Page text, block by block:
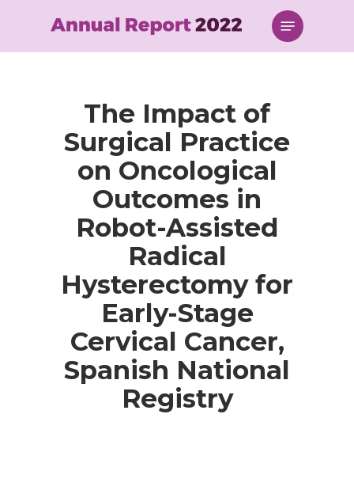
content
Menu
The Impact of
Surgical Practice
on Oncological
Outcomes in
Robot-Assisted
Radical
Hysterectomy for
Early-Stage
Cervical Cancer,
Spanish National
Registry